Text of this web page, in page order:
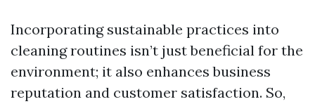
Incorporating sustainable practices into
cleaning routines isn’t just beneficial for the
environment; it also enhances business
reputation and customer satisfaction. So,